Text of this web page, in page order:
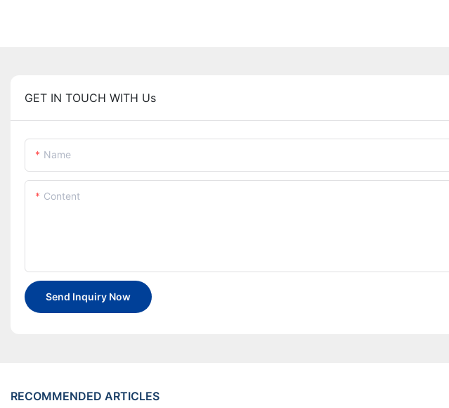
GET IN TOUCH WITH Us
Name
Content
Send Inquiry Now
RECOMMENDED ARTICLES